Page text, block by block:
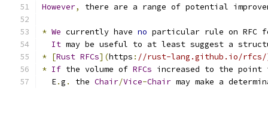
However, there are a range of potential
* We currently have no particular rule on RFC
It may be useful to at least suggest a
* [Rust RFCs](https : //rust-lang.github.io/rfcs/)
* If the volume of RFCs increased to the point
  E
.g . the Chair/Vice-Chair may make a